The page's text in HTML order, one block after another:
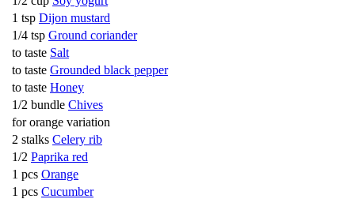
1 tsp Dijon mustard
1/4 tsp Ground coriander
to taste Salt
to taste Grounded black pepper
to taste Honey
1/2 bundle Chives
for orange variation
2 stalks Celery rib
1/2 Paprika red
1 pcs Orange
1 pcs Cucumber